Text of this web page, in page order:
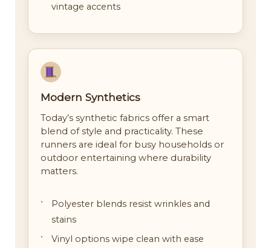
vintage accents
Modern Synthetics
Today’s synthetic fabrics offer a smart
blend of style and practicality. These
runners are ideal for busy households or
outdoor entertaining where durability
matters.
Polyester blends resist wrinkles and
stains
Vinyl options wipe clean with ease